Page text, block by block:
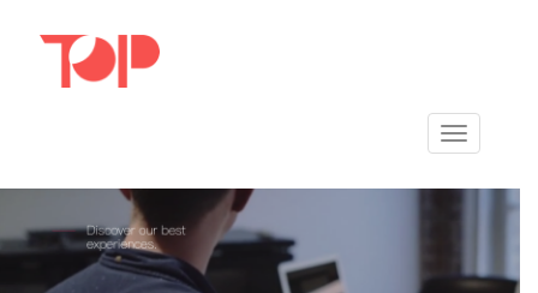
Toggle